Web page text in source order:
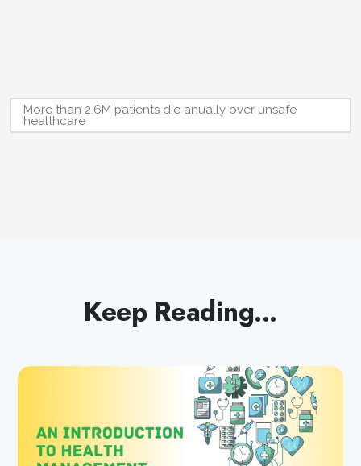
More than 2.6M patients die anually over unsafe
healthcare
Keep Reading...